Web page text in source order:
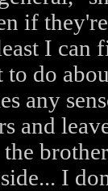
if
I can
do
any
and
I